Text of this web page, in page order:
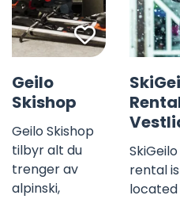
Favorite
Geilo
Skishop
Geilo Skishop
tilbyr alt du
trenger av
alpinski,
rental is
located